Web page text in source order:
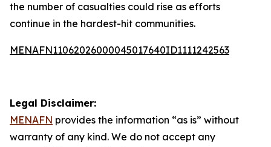
the number of casualties could rise as efforts
continue in the hardest-hit communities.
MENAFN11062026000045017640ID1111242563
Legal Disclaimer:
MENAFN provides the information “as is” without
warranty of any kind. We do not accept any